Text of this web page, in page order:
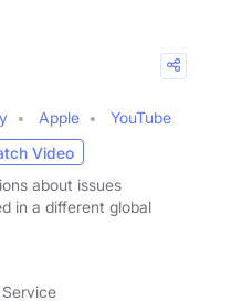
Apple
YouTube
Video
about issues
in a different global
Service